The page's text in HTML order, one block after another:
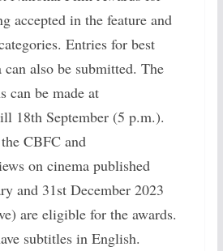
accepted in the feature and
Entries for best
also be submitted. The
can be made at
18th September (5 p.m.).
CBFC and
on cinema published
and 31st December 2023
are eligible for the awards.
subtitles in English.